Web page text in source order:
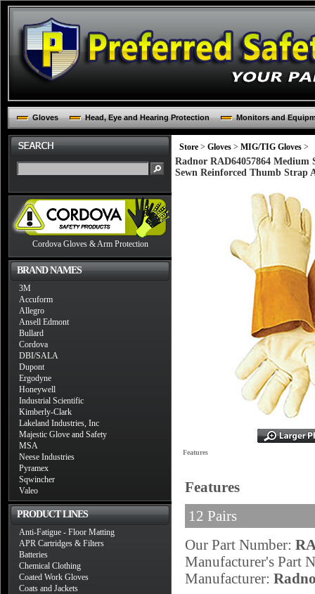
Gloves Head, Eye and Hearing Protection Monitors and
Cordova Gloves & Arm Protection
BRAND NAMES
3M
Accuform
Allegro
Ansell Edmont
Bullard
Cordova
DBI/SALA
Dupont
Ergodyne
Honeywell
Industrial Scientific
Kimberly-Clark
Lakeland Industries, Inc
Majestic Glove and Safety
MSA
Neese Industries
Pyramex
Sqwincher
Valeo
PRODUCT LINES
Anti-Fatigue - Floor Matting
APR Cartridges & Filters
Batteries
Chemical Clothing
Coated Work Gloves
Coats and Jackets
Store > Gloves > MIG/TIG Gloves >
Radnor RAD64057864
Sewn Reinforced Thumb Strap
Features
Features
12 Pairs
Our Part Number:
Manufacturer's Part
Manufacturer: